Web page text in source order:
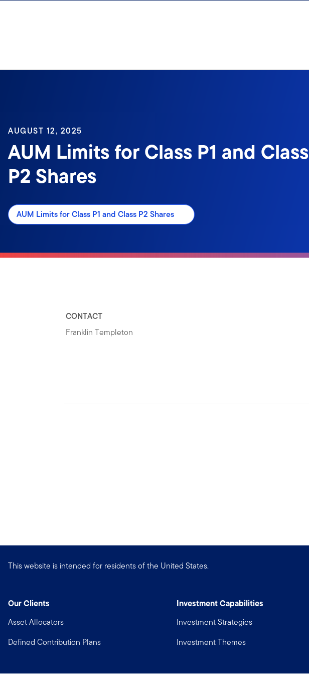
AUGUST 12, 2025
AUM Limits for Class P1 and Class
P2 Shares
AUM Limits for Class P1 and Class P2 Shares
CONTACT
Franklin Templeton
This website is intended for residents of the United States.
Our Clients
Asset Allocators
Defined Contribution Plans
Investment Capabilities
Investment Strategies
Investment Themes